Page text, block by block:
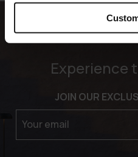
Experience
JOIN OUR
Your email